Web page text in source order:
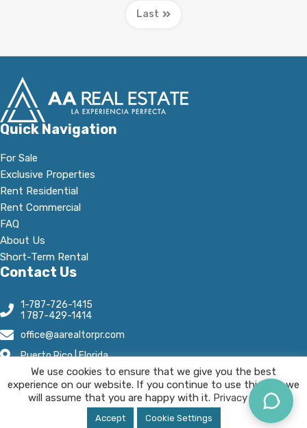
Last
Quick Navigation
For Sale
Exclusive Properties
Rent Residential
Rent Commercial
FAQ
About Us
Short-Term Rental
Contact Us
1-787-726-1415
1 787-429-1414
office@aarealtorpr.com
Puerto Rico | Florida
Open Hours:
Mn - Fr, 8:30 A.M-5:30 P.M
AA Real Estate © 2025 All Rights Reserved.
We use cookies to ensure that we give you the best
experience on our website. If you continue to use this site we
will assume that you are happy with it. Privacy Policy.
Accept Cookie Settings